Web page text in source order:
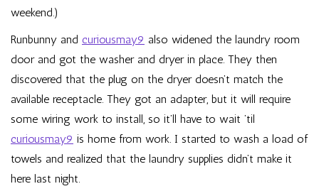
weekend.)
Runbunny and curiousmay9 also widened the laundry room
door and got the washer and dryer in place. They then
discovered that the plug on the dryer doesn’t match the
available receptacle. They got an adapter, but it will require
some wiring work to install, so it’ll have to wait ’til
curiousmay9 is home from work. I started to wash a load of
towels and realized that the laundry supplies didn’t make it
here last night.